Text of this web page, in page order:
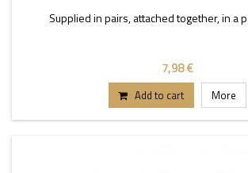
Supplied in pairs, attached together, in a
7,98 €
Add to cart More